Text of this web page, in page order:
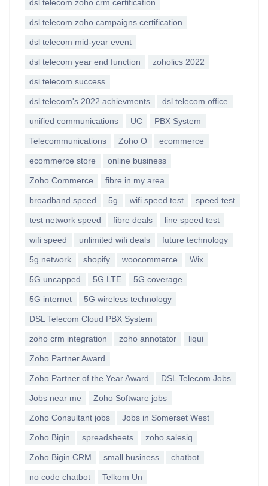
dsl telecom zoho crm certification
dsl telecom zoho campaigns certification
dsl telecom mid-year event
dsl telecom year end function zoholics 2022
dsl telecom success
dsl telecom's 2022 achievments dsl telecom office
unified communications UC PBX System
Telecommunications Zoho O ecommerce
ecommerce store online business
Zoho Commerce fibre in my area
broadband speed 5g wifi speed test speed test
test network speed fibre deals line speed test
wifi speed unlimited wifi deals future technology
5g network shopify woocommerce Wix
5G uncapped 5G LTE 5G coverage
5G internet 5G wireless technology
DSL Telecom Cloud PBX System
zoho crm integration zoho annotator liqui
Zoho Partner Award
Zoho Partner of the Year Award DSL Telecom Jobs
Jobs near me Zoho Software jobs
Zoho Consultant jobs Jobs in Somerset West
Zoho Bigin spreadsheets zoho salesiq
Zoho Bigin CRM small business chatbot
no code chatbot Telkom Un